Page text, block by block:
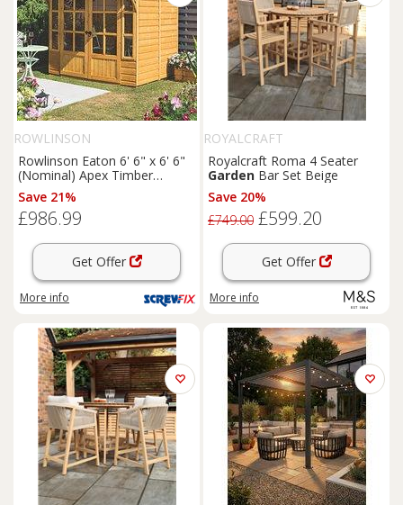
ROWLINSON
Rowlinson Eaton 6' 6" x 6' 6"
(Nominal) Apex Timber
Summerhouse (168PR)
Save 21%
£986.99
Get Offer
More info
ROYALCRAFT
Royalcraft Roma 4 Seater
Garden Bar Set Beige
Save 20%
£749.00 £599.20
Get Offer
More info